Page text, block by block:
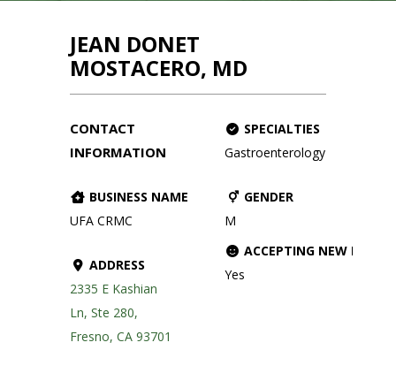
JEAN DONET
MOSTACERO, MD
CONTACT
INFORMATION
BUSINESS NAME
UFA CRMC
ADDRESS
2335 E Kashian
Ln, Ste 280,
Fresno, CA 93701
SPECIALTIES
Gastroenterology
GENDER
M
ACCEPTING NEW
Yes